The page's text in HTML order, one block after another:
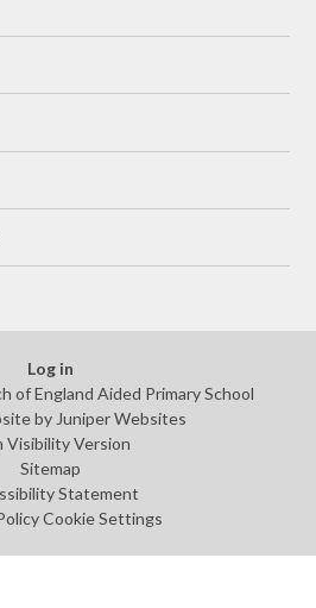
Log in
of England Aided Primary School
by Juniper Websites
Visibility Version
Sitemap
Statement
Cookie Settings